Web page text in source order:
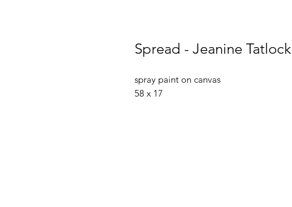
Spread - Jeanine Tatlock
spray paint on canvas
58 x 17